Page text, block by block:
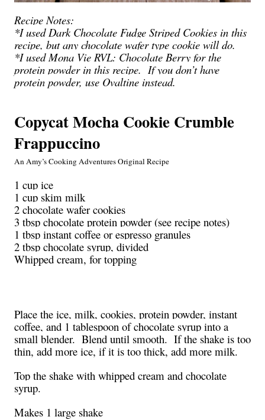
Recipe Notes:
*I used Dark Chocolate Fudge Striped Cookies in this
recipe, but any chocolate wafer type cookie will do.
*I used Mona Vie RVL: Chocolate Berry for the
protein powder in this recipe. If you don’t have
protein powder, use Ovaltine instead.
Copycat Mocha Cookie Crumble
Frappuccino
An Amy’s Cooking Adventures Original Recipe
1 cup ice
1 cup skim milk
2 chocolate wafer cookies
3 tbsp chocolate protein powder (see recipe notes)
1 tbsp instant coffee or espresso granules
2 tbsp chocolate syrup, divided
Whipped cream, for topping
Place the ice, milk, cookies, protein powder, instant
coffee, and 1 tablespoon of chocolate syrup into a
small blender. Blend until smooth. If the shake is too
thin, add more ice, if it is too thick, add more milk.
Top the shake with whipped cream and chocolate
syrup.
Makes 1 large shake